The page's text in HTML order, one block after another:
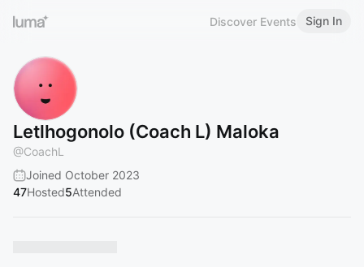
Discover Events Sign In
Letlhogonolo (Coach L) Maloka
@CoachL
Joined October 2023
47Hosted5Attended